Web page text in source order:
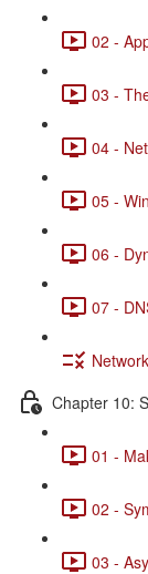
02 -
03 -
04 -
05 -
06 -
07 -
Chapter 10:
01 -
02 -
03 -